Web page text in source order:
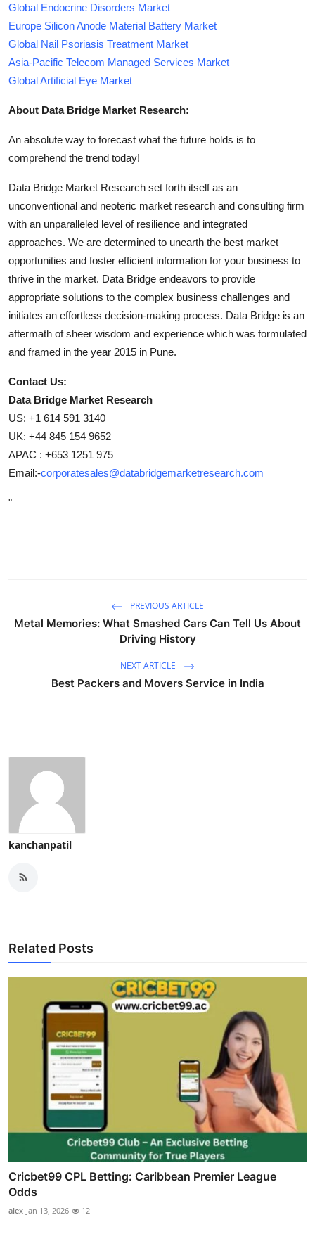
Global Endocrine Disorders Market
Europe Silicon Anode Material Battery Market
Global Nail Psoriasis Treatment Market
Asia-Pacific Telecom Managed Services Market
Global Artificial Eye Market
About Data Bridge Market Research:
An absolute way to forecast what the future holds is to
comprehend the trend today!
Data Bridge Market Research set forth itself as an
unconventional and neoteric market research and consulting firm
with an unparalleled level of resilience and integrated
approaches. We are determined to unearth the best market
opportunities and foster efficient information for your business to
thrive in the market. Data Bridge endeavors to provide
appropriate solutions to the complex business challenges and
initiates an effortless decision-making process. Data Bridge is an
aftermath of sheer wisdom and experience which was formulated
and framed in the year 2015 in Pune.
Contact Us:
Data Bridge Market Research
US: +1 614 591 3140
UK: +44 845 154 9652
APAC : +653 1251 975
Email:-corporatesales@databridgemarketresearch.com
"
PREVIOUS ARTICLE
Metal Memories: What Smashed Cars Can Tell Us About
Driving History
NEXT ARTICLE
Best Packers and Movers Service in India
kanchanpatil
Related Posts
Cricbet99 CPL Betting: Caribbean Premier League
Odds
alex Jan 13, 2026 12